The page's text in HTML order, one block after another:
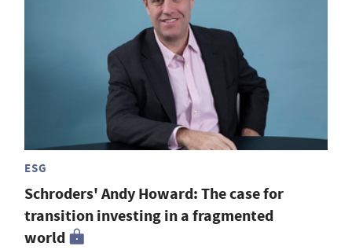
ESG
Schroders' Andy Howard: The case for
transition investing in a fragmented
world